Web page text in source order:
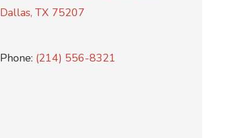
Dallas, TX 75207
Phone: (214) 556-8321